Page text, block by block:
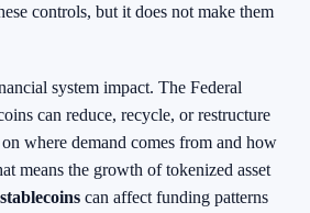
controls, but it does not make them
system impact. The Federal
can reduce, recycle, or restructure
where demand comes from and how
means the growth of tokenized asset
can affect funding patterns